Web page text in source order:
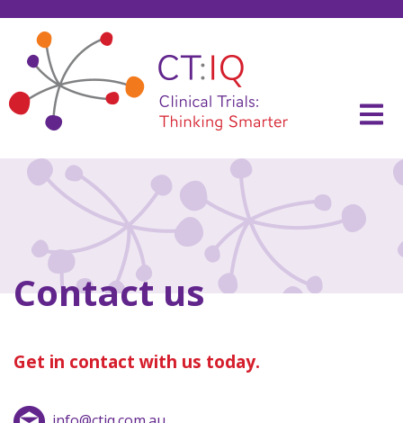
content
Contact us
Get in contact with us today.